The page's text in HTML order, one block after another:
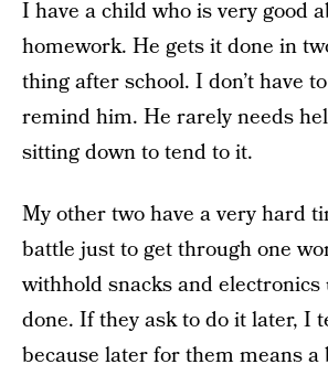
I have a child who is very good
homework. He gets it done in
thing after school. I don’t have
remind him. He rarely needs
sitting down to tend to it.
My other two have a very hard
battle just to get through one
withhold snacks and
done. If they ask to do it later, I
because later for them means